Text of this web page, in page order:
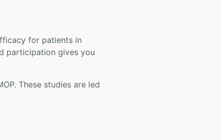
for patients in
participation gives you
. These studies are led